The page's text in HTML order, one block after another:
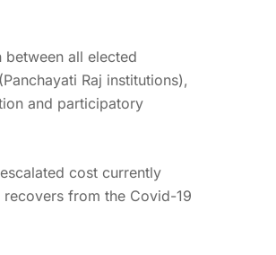
all elected
Raj institutions),
and participatory
cost currently
recovers from the Covid-19